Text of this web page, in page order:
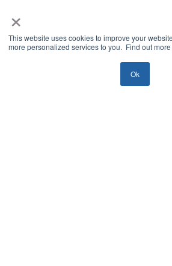
×
This website uses cookies to improve your
more personalized services to you. Find out
Ok